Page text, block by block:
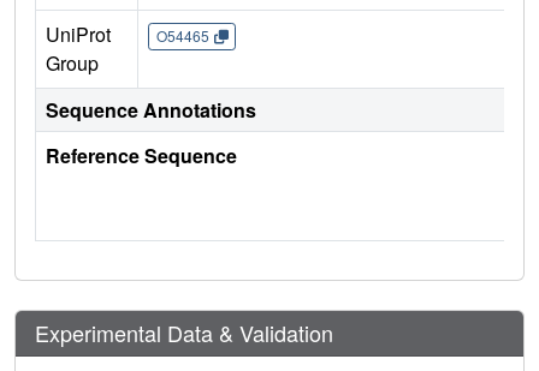
UniProt
Group
O54465
Sequence Annotations
Reference Sequence
Experimental Data & Validation